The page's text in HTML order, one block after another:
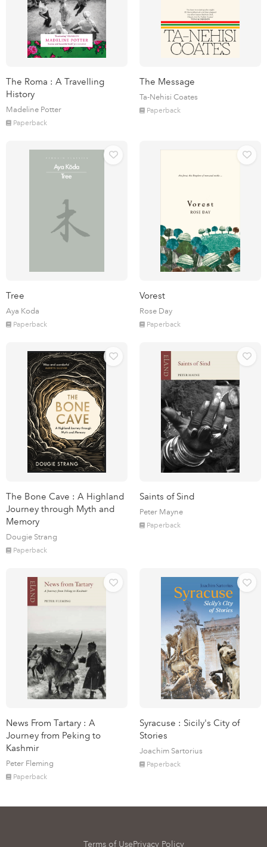
The Roma : A Travelling
History
Madeline Potter
Paperback
The Message
Ta-Nehisi Coates
Paperback
Tree
Aya Koda
Paperback
Vorest
Rose Day
Paperback
The Bone Cave : A Highland
Journey through Myth and
Memory
Dougie Strang
Paperback
Saints of Sind
Peter Mayne
Paperback
News From Tartary : A
Journey from Peking to
Kashmir
Peter Fleming
Paperback
Syracuse : Sicily's City of
Stories
Joachim Sartorius
Paperback
Terms of UsePrivacy Policy